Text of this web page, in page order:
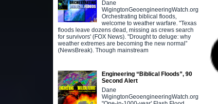
Dane
WigingtonGeoengineeringWatch.org
Orchestrating biblical floods,
welcome to weather warfare. "Texas
floods leave dozens dead, missing as crews search
for survivors' (FOX News). "Drought to deluge: why
weather extremes are becoming the new normal”
(NewsBreak). Though mainstream
Engineering “Biblical Floods”, 90
Second Alert
Dane
WigingtonGeoengineeringWatch.org